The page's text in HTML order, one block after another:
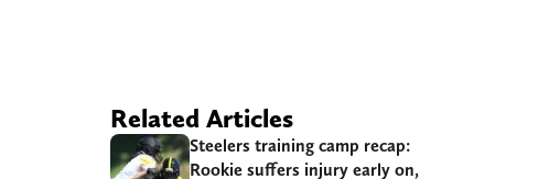
Related Articles
Steelers training camp recap:
Rookie suffers injury early on,